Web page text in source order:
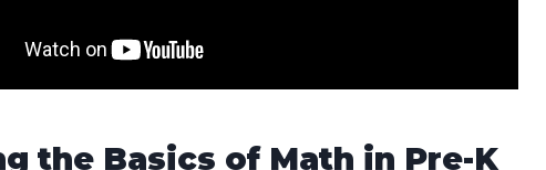
the Basics of Math in Pre-K